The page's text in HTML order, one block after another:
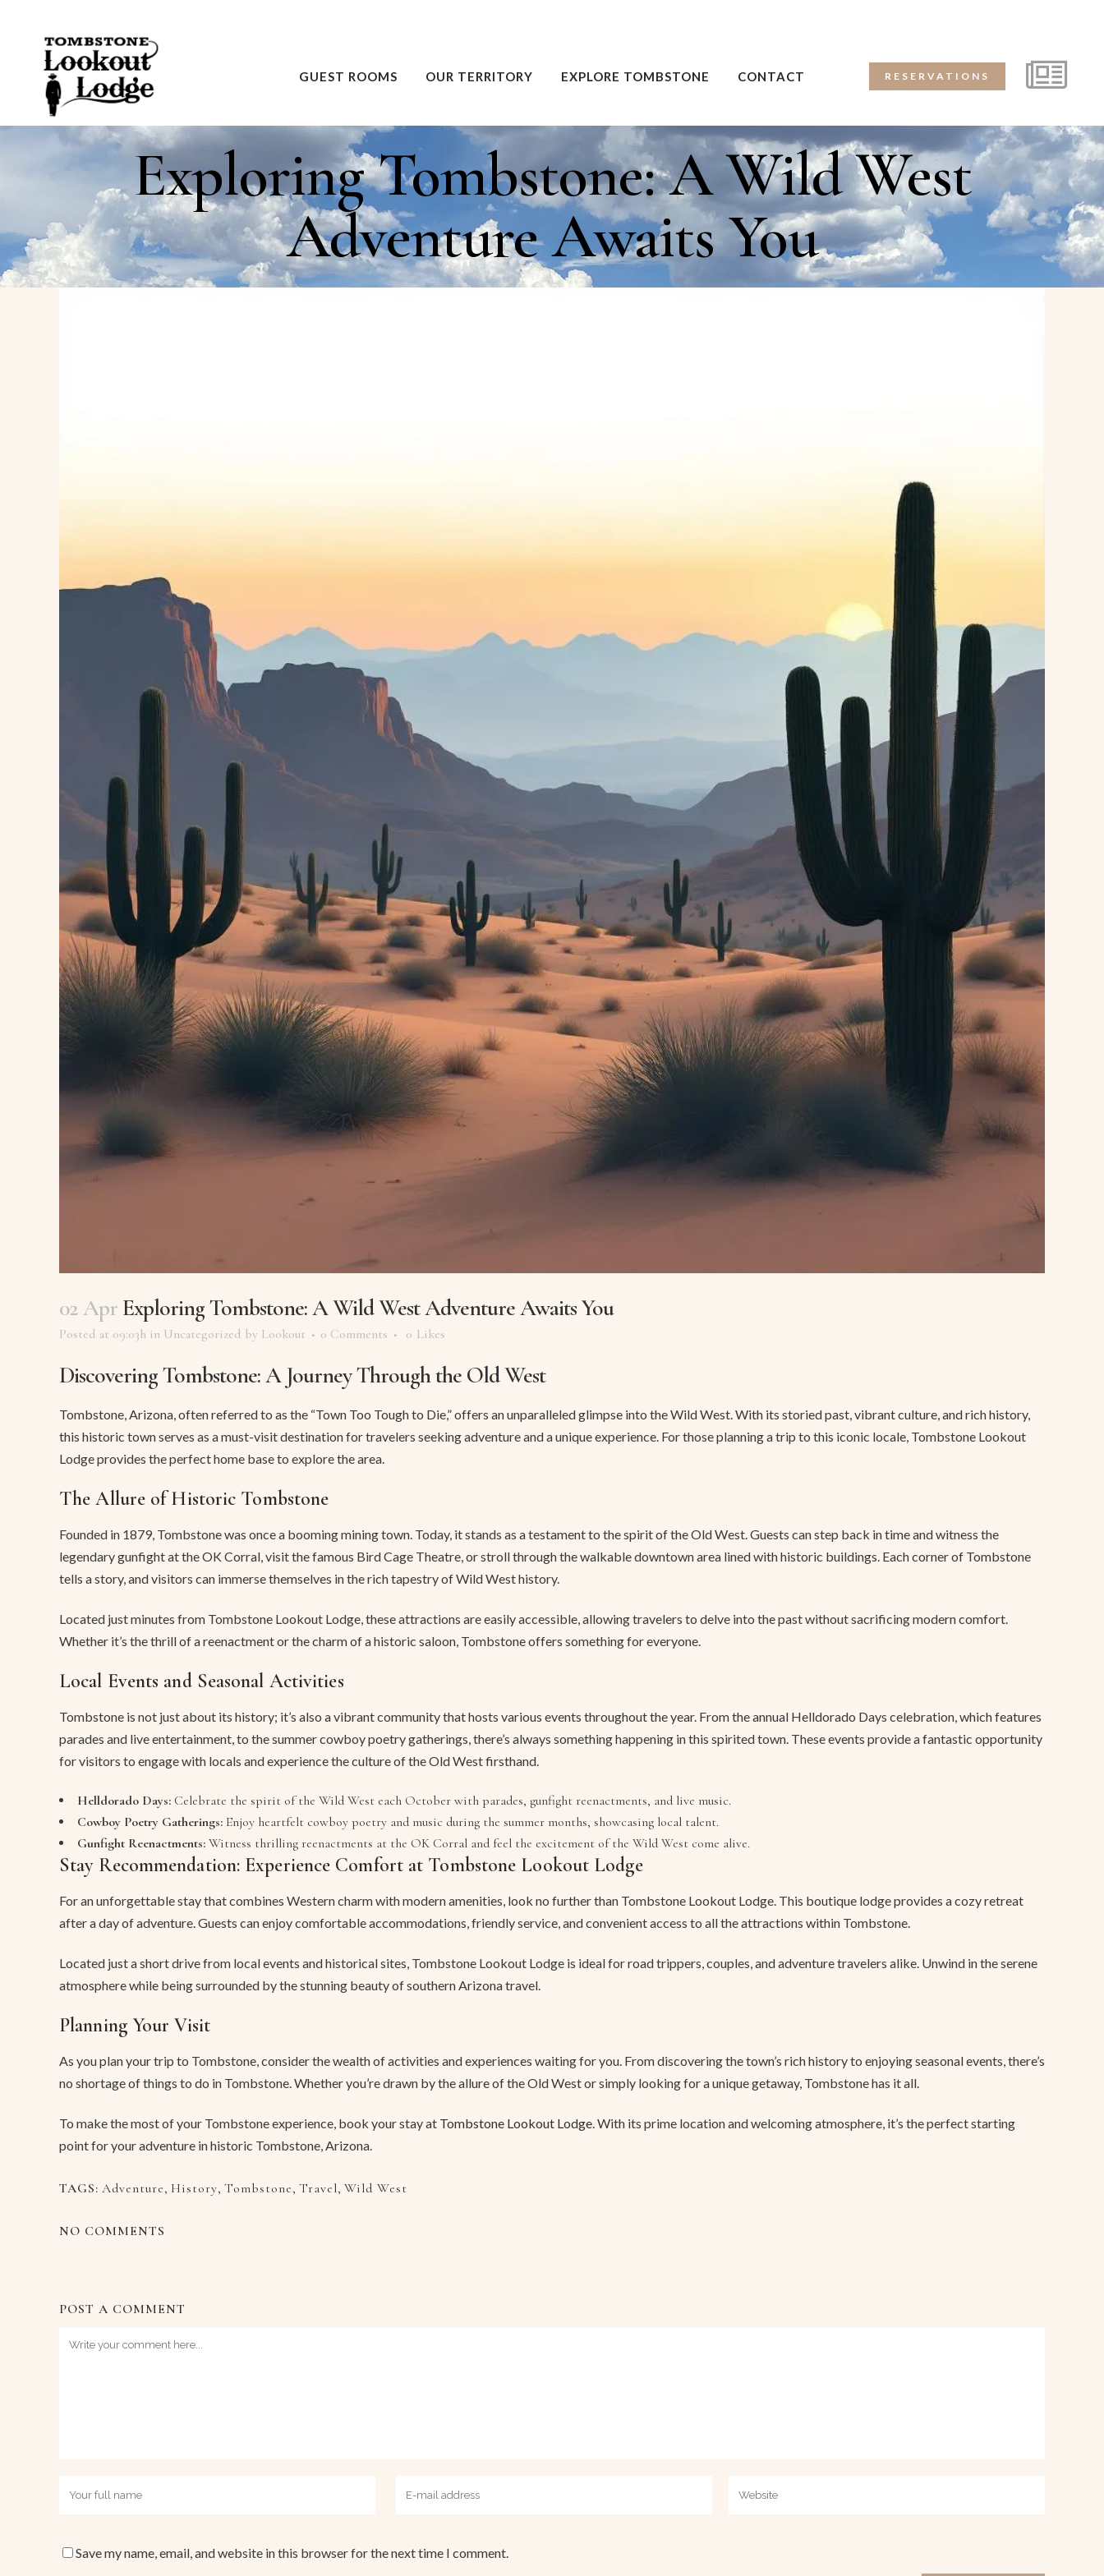
RESERVATIONS
GUEST ROOMS OUR TERRITORY EXPLORE TOMBSTONE CONTACT
Exploring Tombstone: A Wild West
Adventure Awaits You
02 Apr Exploring Tombstone: A Wild West Adventure Awaits You
Posted at 09:03h in Uncategorized by Lookout 0 Comments 0 Likes
Discovering Tombstone: A Journey Through the Old West
Tombstone, Arizona, often referred to as the “Town Too Tough to Die,” offers an unparalleled glimpse into the Wild West. With its storied past, vibrant culture, and rich history,
this historic town serves as a must-visit destination for travelers seeking adventure and a unique experience. For those planning a trip to this iconic locale, Tombstone Lookout
Lodge provides the perfect home base to explore the area.
The Allure of Historic Tombstone
Founded in 1879, Tombstone was once a booming mining town. Today, it stands as a testament to the spirit of the Old West. Guests can step back in time and witness the
legendary gunfight at the OK Corral, visit the famous Bird Cage Theatre, or stroll through the walkable downtown area lined with historic buildings. Each corner of Tombstone
tells a story, and visitors can immerse themselves in the rich tapestry of Wild West history.
Located just minutes from Tombstone Lookout Lodge, these attractions are easily accessible, allowing travelers to delve into the past without sacrificing modern comfort.
Whether it’s the thrill of a reenactment or the charm of a historic saloon, Tombstone offers something for everyone.
Local Events and Seasonal Activities
Tombstone is not just about its history; it’s also a vibrant community that hosts various events throughout the year. From the annual Helldorado Days celebration, which features
parades and live entertainment, to the summer cowboy poetry gatherings, there’s always something happening in this spirited town. These events provide a fantastic opportunity
for visitors to engage with locals and experience the culture of the Old West firsthand.
Helldorado Days: Celebrate the spirit of the Wild West each October with parades, gunfight reenactments, and live music.
Cowboy Poetry Gatherings: Enjoy heartfelt cowboy poetry and music during the summer months, showcasing local talent.
Gunfight Reenactments: Witness thrilling reenactments at the OK Corral and feel the excitement of the Wild West come alive.
Stay Recommendation: Experience Comfort at Tombstone Lookout Lodge
For an unforgettable stay that combines Western charm with modern amenities, look no further than Tombstone Lookout Lodge. This boutique lodge provides a cozy retreat
after a day of adventure. Guests can enjoy comfortable accommodations, friendly service, and convenient access to all the attractions within Tombstone.
Located just a short drive from local events and historical sites, Tombstone Lookout Lodge is ideal for road trippers, couples, and adventure travelers alike. Unwind in the serene
atmosphere while being surrounded by the stunning beauty of southern Arizona travel.
Planning Your Visit
As you plan your trip to Tombstone, consider the wealth of activities and experiences waiting for you. From discovering the town’s rich history to enjoying seasonal events, there’s
no shortage of things to do in Tombstone. Whether you’re drawn by the allure of the Old West or simply looking for a unique getaway, Tombstone has it all.
To make the most of your Tombstone experience, book your stay at Tombstone Lookout Lodge. With its prime location and welcoming atmosphere, it’s the perfect starting
point for your adventure in historic Tombstone, Arizona.
TAGS: Adventure, History, Tombstone, Travel, Wild West
NO COMMENTS
POST A COMMENT
Save my name, email, and website in this browser for the next time I comment.